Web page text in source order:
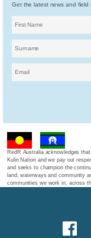
Get the latest news and field
RedR Australia acknowledges
Kulin Nation and we pay our
and seeks to champion the
land, waterways and community
communities we work in, across